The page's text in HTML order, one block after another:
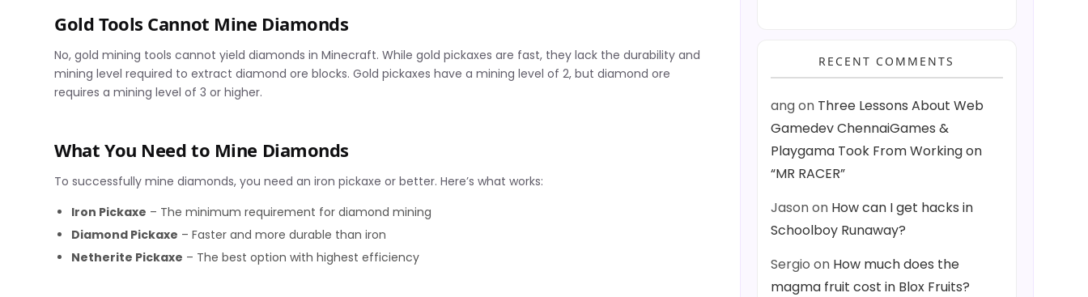
Gold Tools Cannot Mine Diamonds
No, gold mining tools cannot yield diamonds in Minecraft. While gold pickaxes are fast, they lack the durability and
mining level required to extract diamond ore blocks. Gold pickaxes have a mining level of 2, but diamond ore
requires a mining level of 3 or higher.
What You Need to Mine Diamonds
To successfully mine diamonds, you need an iron pickaxe or better. Here’s what works:
Iron Pickaxe – The minimum requirement for diamond mining
Diamond Pickaxe – Faster and more durable than iron
Netherite Pickaxe – The best option with highest efficiency
RECENT COMMENTS
angon Three Lessons About Web
Gamedev ChennaiGames &
Playgama Took From Working on
“MR RACER”
Jasonon How can I get hacks in
Schoolboy Runaway?
Sergio on How much does the
magma fruit cost in Blox Fruits?